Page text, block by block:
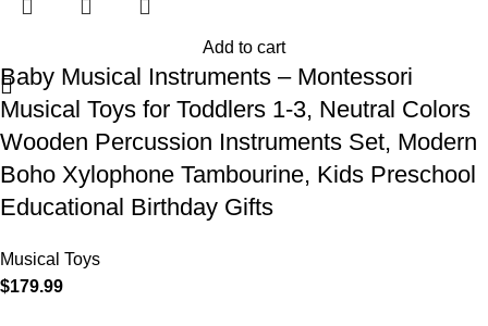
Add to cart
Baby Musical Instruments – Montessori
Musical Toys for Toddlers 1-3, Neutral Colors
Wooden Percussion Instruments Set, Modern
Boho Xylophone Tambourine, Kids Preschool
Educational Birthday Gifts
Musical Toys
$179.99